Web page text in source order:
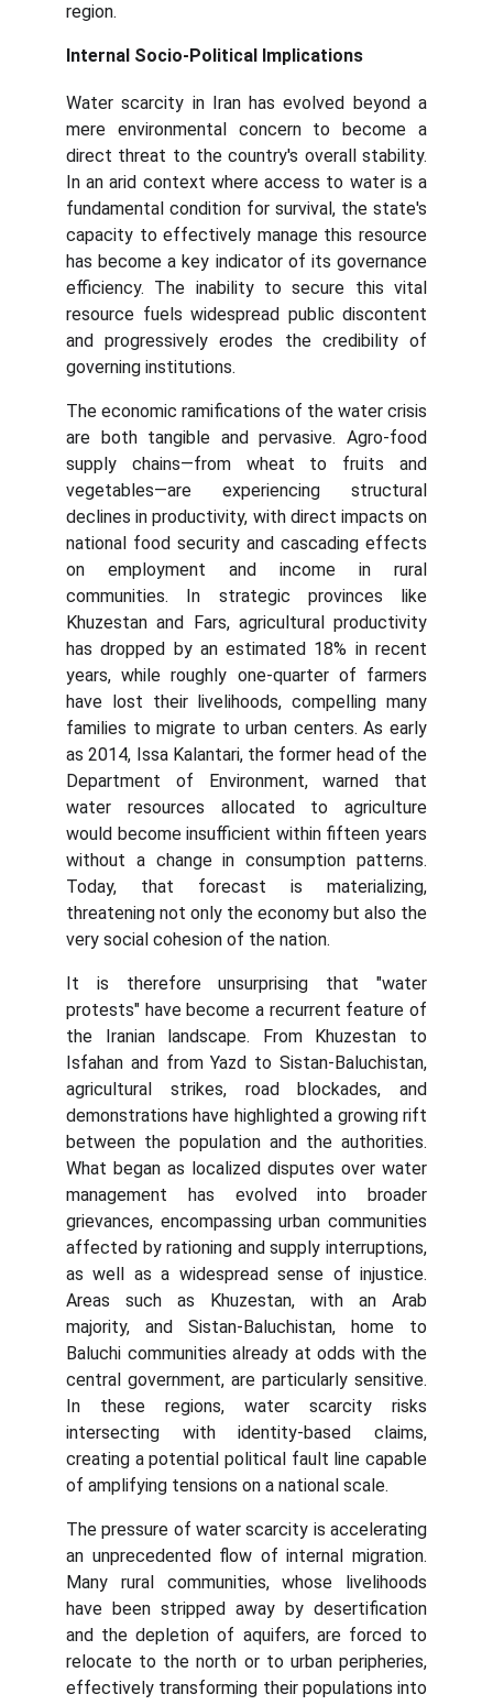
region.
Internal Socio-Political Implications
Water scarcity in Iran has evolved beyond a
mere environmental concern to become a
direct threat to the country's overall stability.
In an arid context where access to water is a
fundamental condition for survival, the state's
capacity to effectively manage this resource
has become a key indicator of its governance
efficiency. The inability to secure this vital
resource fuels widespread public discontent
and progressively erodes the credibility of
governing institutions.
The economic ramifications of the water crisis
are both tangible and pervasive. Agro-food
supply chains—from wheat to fruits and
vegetables—are experiencing structural
declines in productivity, with direct impacts on
national food security and cascading effects
on employment and income in rural
communities. In strategic provinces like
Khuzestan and Fars, agricultural productivity
has dropped by an estimated 18% in recent
years, while roughly one-quarter of farmers
have lost their livelihoods, compelling many
families to migrate to urban centers. As early
as 2014, Issa Kalantari, the former head of the
Department of Environment, warned that
water resources allocated to agriculture
would become insufficient within fifteen years
without a change in consumption patterns.
Today, that forecast is materializing,
threatening not only the economy but also the
very social cohesion of the nation.
It is therefore unsurprising that "water
protests" have become a recurrent feature of
the Iranian landscape. From Khuzestan to
Isfahan and from Yazd to Sistan-Baluchistan,
agricultural strikes, road blockades, and
demonstrations have highlighted a growing rift
between the population and the authorities.
What began as localized disputes over water
management has evolved into broader
grievances, encompassing urban communities
affected by rationing and supply interruptions,
as well as a widespread sense of injustice.
Areas such as Khuzestan, with an Arab
majority, and Sistan-Baluchistan, home to
Baluchi communities already at odds with the
central government, are particularly sensitive.
In these regions, water scarcity risks
intersecting with identity-based claims,
creating a potential political fault line capable
of amplifying tensions on a national scale.
The pressure of water scarcity is accelerating
an unprecedented flow of internal migration.
Many rural communities, whose livelihoods
have been stripped away by desertification
and the depletion of aquifers, are forced to
relocate to the north or to urban peripheries,
effectively transforming their populations into